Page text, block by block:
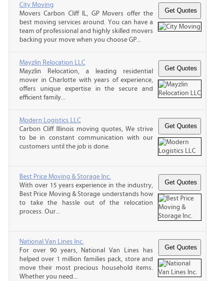
City Moving
Movers Carbon Cliff IL, GP Movers offer the
best moving services around. You can have a
team of professional and highly skilled movers
backing your move when you choose GP...
Mayzlin Relocation LLC
Mayzlin Relocation, a leading residential
mover in Charlotte with years of experience,
offers unique expertise in the secure and
efficient family...
Modern Logistics LLC
Carbon Cliff Illinois moving quotes, We strive
to be in constant communication with our
customers until the job is done.
Best Price Moving & Storage Inc.
With over 15 years experience in the industry,
Best Price Moving & Storage understands how
to take the hassle out of the relocation
process. Our...
National Van Lines Inc.
For over 90 years, National Van Lines has
helped over 1 million families pack, store and
move their most precious household items.
Whether you need...